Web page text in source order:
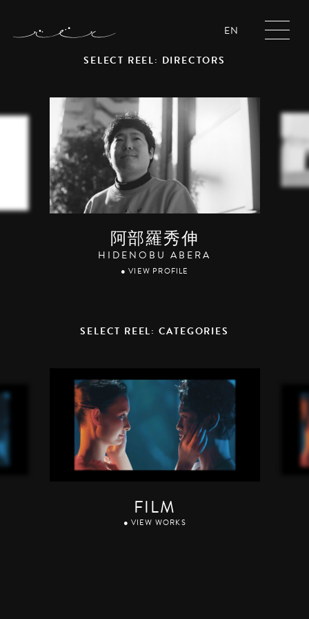
EN
SELECT REEL: DIRECTORS
阿部羅秀伸
HIDENOBU ABERA
● VIEW PROFILE
SELECT REEL: CATEGORIES
FILM
● VIEW WORKS